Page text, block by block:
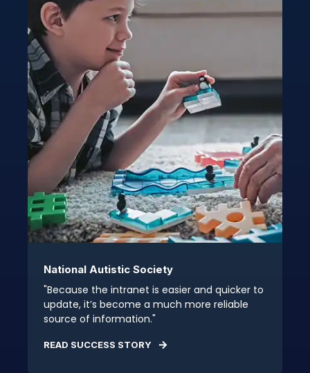
National Autistic Society
"Because the intranet is easier and quicker to
update, it’s become a much more reliable
source of information."
READ SUCCESS STORY